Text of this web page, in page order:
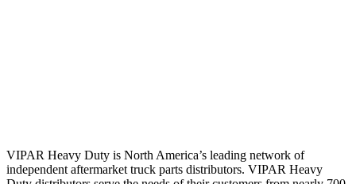
VIPAR Heavy Duty is North America’s leading network of
independent aftermarket truck parts distributors. VIPAR Heavy